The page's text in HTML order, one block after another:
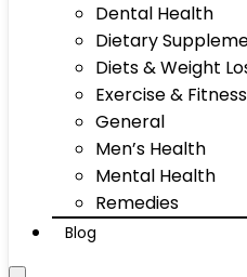
Dental Health
Dietary
Diets & Weight
Exercise & Fitness
General
Men’s Health
Mental Health
Remedies
Blog